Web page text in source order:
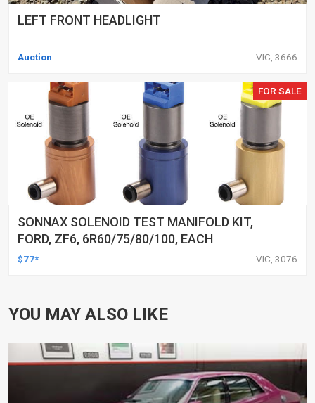
LEFT FRONT HEADLIGHT
Auction VIC, 3666
FOR SALE
SONNAX SOLENOID TEST MANIFOLD KIT,
FORD, ZF6, 6R60/75/80/100, EACH
$77* VIC, 3076
YOU MAY ALSO LIKE